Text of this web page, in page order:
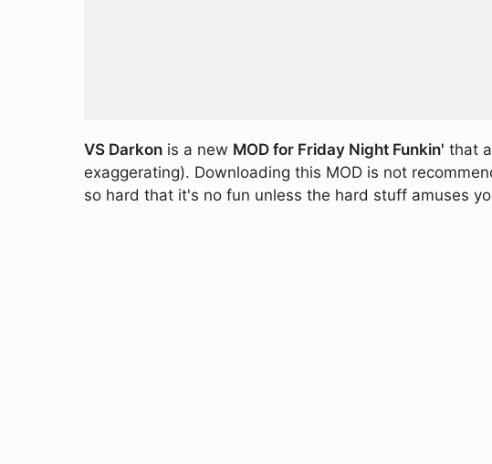
VS Darkon is a new MOD for Friday Night Funkin' that
exaggerating). Downloading this MOD is not
so hard that it's no fun unless the hard stuff amuses